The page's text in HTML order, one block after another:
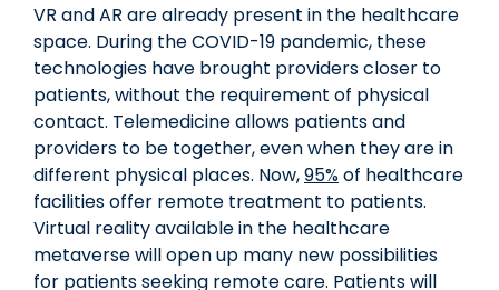
VR and AR are already present in the healthcare
space. During the COVID-19 pandemic, these
technologies have brought providers closer to
patients, without the requirement of physical
contact. Telemedicine allows patients and
providers to be together, even when they are in
different physical places. Now,95%of healthcare
facilities offer remote treatment to patients.
Virtual reality available in the healthcare
metaverse will open up many new possibilities
for patients seeking remote care. Patients will